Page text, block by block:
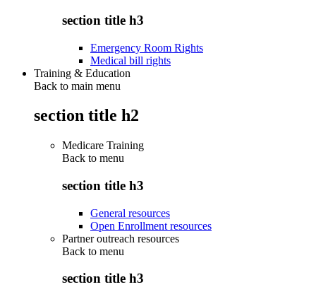
section title h3
Emergency Room Rights
Medical bill rights
Training & Education
Back to main menu
section title h2
Medicare Training
Back to menu
section title h3
General resources
Open Enrollment resources
Partner outreach resources
Back to menu
section title h3